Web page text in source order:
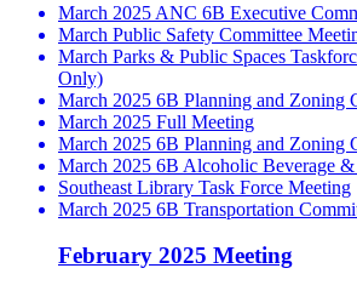
March 2025 ANC 6B Executive
March Public Safety Committee
March Parks & Public Spaces
Only)
March 2025 6B Planning and Zoning
March 2025 Full Meeting
March 2025 6B Planning and Zoning
March 2025 6B Alcoholic Beverage &
Southeast Library Task Force Meeting
March 2025 6B Transportation
February 2025 Meeting